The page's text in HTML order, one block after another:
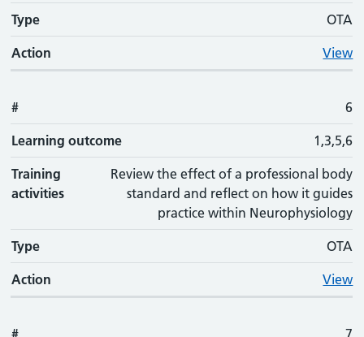
Type OTA
Action View
# 6
Learning outcome 1,3,5,6
Training
activities
Review the effect of a professional body
standard and reflect on how it guides
practice within Neurophysiology
Type OTA
Action View
# 7